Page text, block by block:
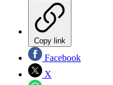
Copy link
Facebook
X